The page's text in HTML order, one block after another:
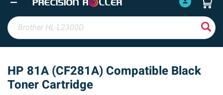
HP 81A (CF281A) Compatible Black
Toner Cartridge